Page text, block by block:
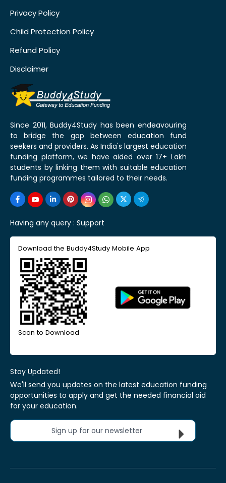
Privacy Policy
Child Protection Policy
Refund Policy
Disclaimer
Since 2011, Buddy4Study has been endeavouring
to bridge the gap between education fund
seekers and providers. As India's largest education
funding platform, we have aided over 17+ Lakh
students by linking them with suitable education
funding programmes tailored to their needs.
Having any query : Support
Download the Buddy4Study Mobile App
Scan to Download
Stay Updated!
We'll send you updates on the latest education funding
opportunities to apply and get the needed financial aid
for your education.
Sign up for our newsletter